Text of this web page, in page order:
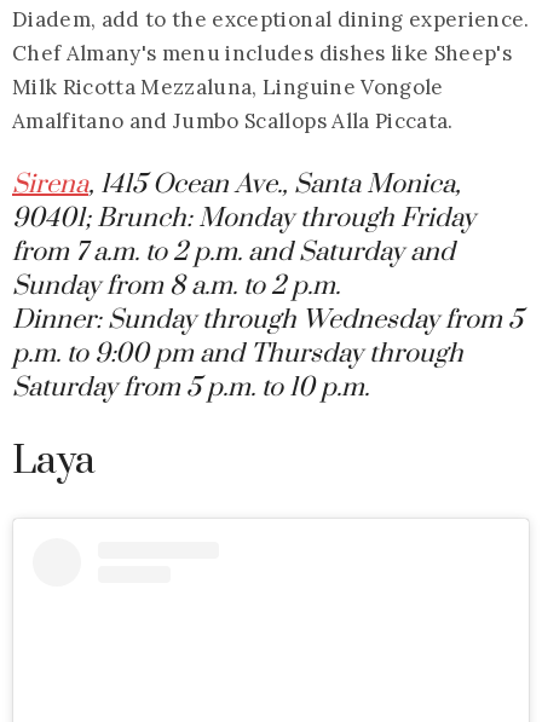
Diadem, add to the exceptional dining experience.
Chef Almany's menu includes dishes like Sheep's
Milk Ricotta Mezzaluna, Linguine Vongole
Amalfitano and Jumbo Scallops Alla Piccata.
Sirena, 1415 Ocean Ave., Santa Monica,
90401; Brunch: Monday through Friday
from 7 a.m. to 2 p.m. and Saturday and
Sunday from 8 a.m. to 2 p.m.
Dinner: Sunday through Wednesday from 5
p.m. to 9:00 pm and Thursday through
Saturday from 5 p.m. to 10 p.m.
Laya